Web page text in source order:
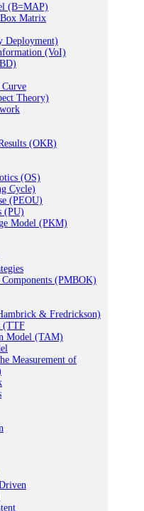
(B=MAP)
Matrix
Deployment)
(VoI)
Curve
Theory)
(OKR)
(OS)
Cycle)
(PEOU)
(PU)
Model (PKM)
(PMBOK)
& Fredrickson)
(TTF
Model (TAM)
Measurement of